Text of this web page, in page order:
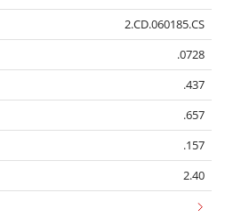
2.CD.060185.CS
.0728
.437
.657
.157
2.40